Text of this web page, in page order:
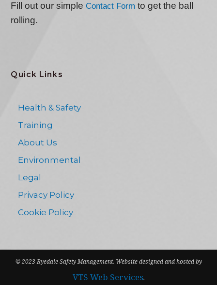
Fill out our simple Contact Form to get the ball
rolling.
Quick Links
Health & Safety
Training
About Us
Environmental
Legal
Privacy Policy
Cookie Policy
© 2023 Ryedale Safety Management. Website designed and hosted by
VTS Web Services.